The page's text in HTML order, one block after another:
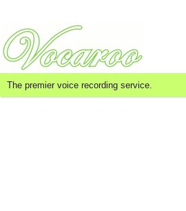
The premier voice recording service.